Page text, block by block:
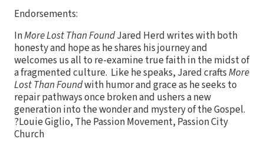
Endorsements:
InMore Lost Than FoundJared Herd writes with both
honesty and hope as he shares his journey and
welcomes us all to re-examine true faith in the midst of
a fragmented culture. Like he speaks, Jared craftsMore
Lost Than Foundwith humor and grace as he seeks to
repair pathways once broken and ushers a new
generation into the wonder and mystery of the Gospel.
?Louie Giglio, The Passion Movement, Passion City
Church